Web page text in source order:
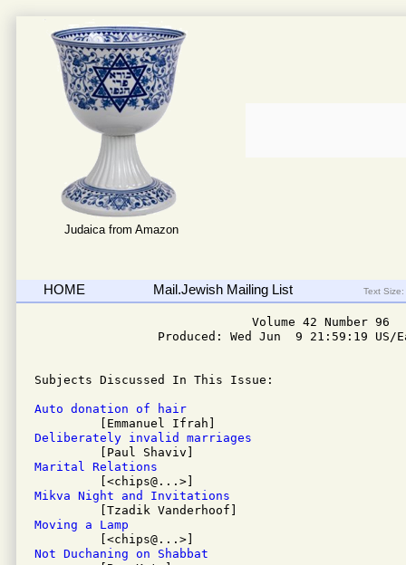
Judaica from Amazon
HOME Mail.Jewish Mailing List Text Size:
                              Volume 42 Number 96
Produced: Wed Jun  9 21:59:19 US/
Subjects Discussed In This Issue:
Auto donation of hair
Deliberately invalid marriages
Marital Relations
Mikva Night and Invitations
Moving a Lamp
Not Duchaning on Shabbat